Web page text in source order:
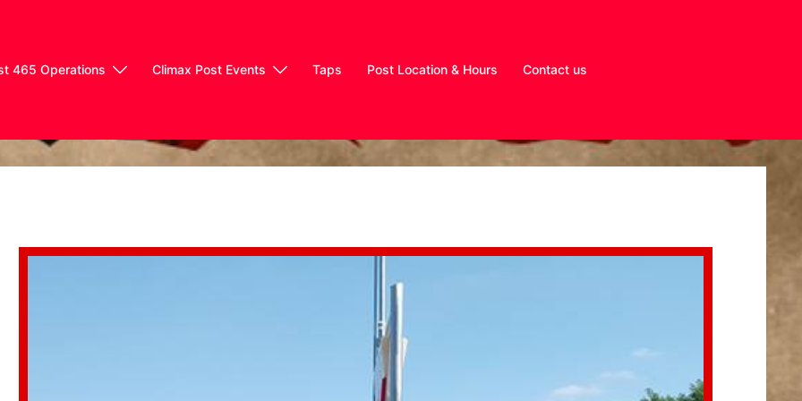
465 Operations Climax Post Events Taps Post Location & Hours Contact us